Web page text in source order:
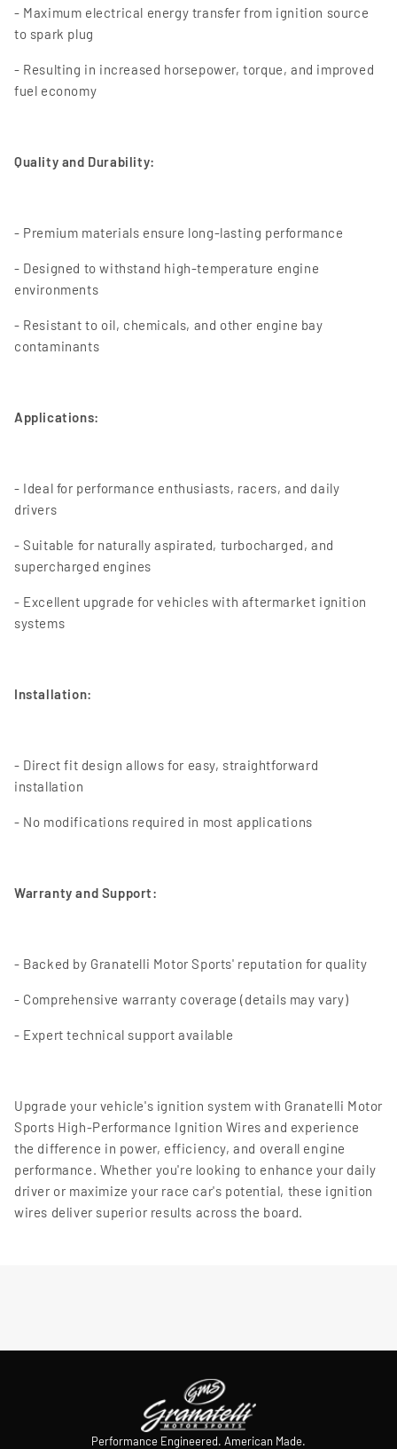
- Maximum electrical energy transfer from ignition source
to spark plug
- Resulting in increased horsepower, torque, and improved
fuel economy
Quality and Durability:
- Premium materials ensure long-lasting performance
- Designed to withstand high-temperature engine
environments
- Resistant to oil, chemicals, and other engine bay
contaminants
Applications:
- Ideal for performance enthusiasts, racers, and daily
drivers
- Suitable for naturally aspirated, turbocharged, and
supercharged engines
- Excellent upgrade for vehicles with aftermarket ignition
systems
Installation:
- Direct fit design allows for easy, straightforward
installation
- No modifications required in most applications
Warranty and Support:
- Backed by Granatelli Motor Sports' reputation for quality
- Comprehensive warranty coverage (details may vary)
- Expert technical support available
Upgrade your vehicle's ignition system with Granatelli Motor
Sports High-Performance Ignition Wires and experience
the difference in power, efficiency, and overall engine
performance. Whether you're looking to enhance your daily
driver or maximize your race car's potential, these ignition
wires deliver superior results across the board.
Performance Engineered. American Made.